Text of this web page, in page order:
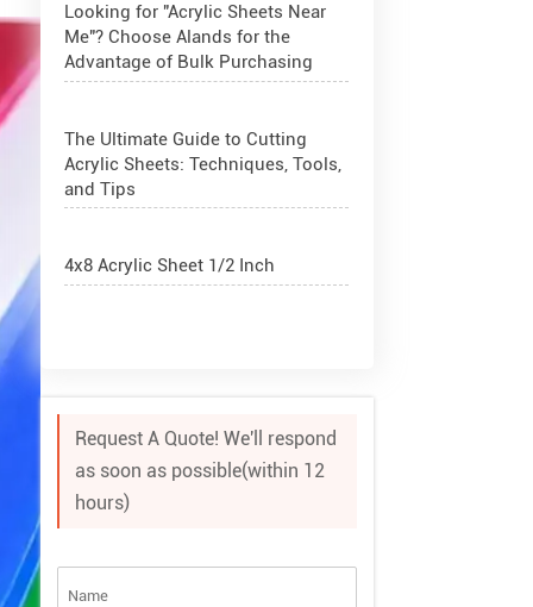
Looking for "Acrylic Sheets Near
Me"? Choose Alands for the
Advantage of Bulk Purchasing
The Ultimate Guide to Cutting
Acrylic Sheets: Techniques, Tools,
and Tips
4x8 Acrylic Sheet 1/2 Inch
How to Get Glitter to Stick to
What Are PETG Sheets?
Request A Quote! We'll respond
as soon as possible(within 12
hours)